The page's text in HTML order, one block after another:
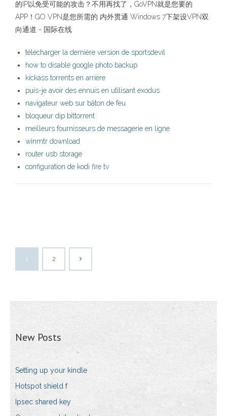
的IP以免受可能的攻击？不用再找了，GoVPN就是您要的
APP！GO VPN是您所需的 内外贯通 Windows 7下架设VPN双
向通道 - 国际在线
télécharger la dernière version de sportsdevil
how to disable google photo backup
kickass torrents en arrière
puis-je avoir des ennuis en utilisant exodus
navigateur web sur bâton de feu
bloqueur dip bittorrent
meilleurs fournisseurs de messagerie en ligne
winmtr download
router usb storage
configuration de kodi fire tv
1 2
New Posts
Setting up your kindle
Hotspot shield f
Ipsec shared key